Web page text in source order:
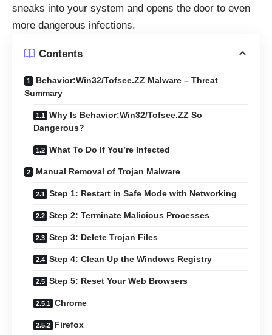
sneaks into your system and opens the door to even
more dangerous infections.
Contents
Behavior:Win32/Tofsee.ZZ Malware – Threat
Summary
Why Is Behavior:Win32/Tofsee.ZZ So
Dangerous?
What To Do If You’re Infected
Manual Removal of Trojan Malware
Step 1: Restart in Safe Mode with Networking
Step 2: Terminate Malicious Processes
Step 3: Delete Trojan Files
Step 4: Clean Up the Windows Registry
Step 5: Reset Your Web Browsers
Chrome
Firefox